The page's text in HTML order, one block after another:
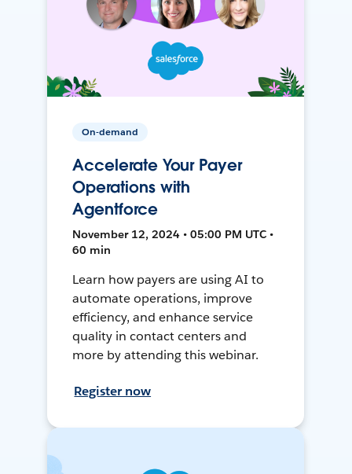
On-demand
Accelerate Your Payer
Operations with
Agentforce
November 12, 2024 • 05:00 PM UTC •
60 min
Learn how payers are using AI to
automate operations, improve
efficiency, and enhance service
quality in contact centers and
more by attending this webinar.
Register now